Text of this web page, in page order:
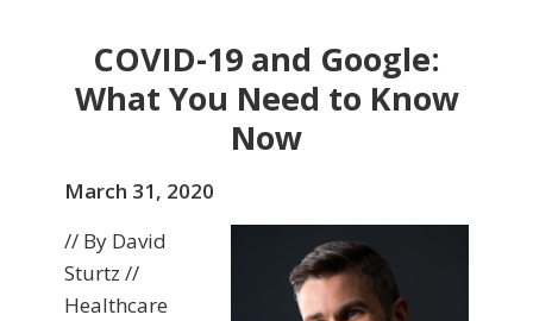
COVID-19 and Google:
What You Need to Know
Now
March 31, 2020
// By David
Sturtz //
Healthcare